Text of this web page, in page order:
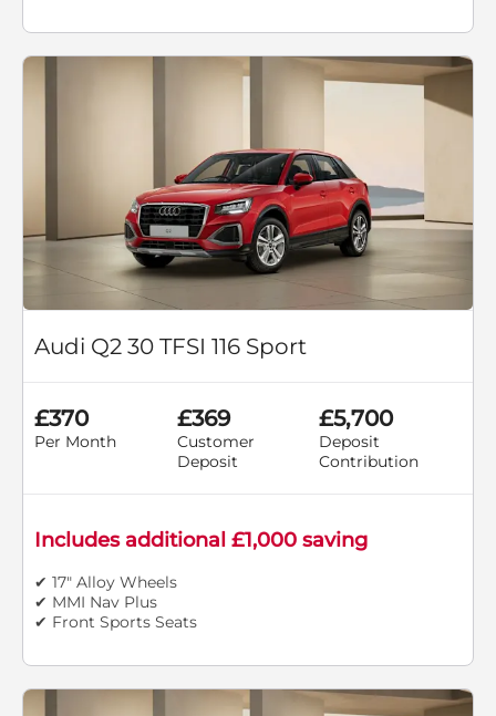
Audi Q2 30 TFSI 116 Sport
£370
Per Month
£369
Customer
Deposit
£5,700
Deposit
Contribution
Includes additional £1,000 saving
✔ 17" Alloy Wheels
✔ MMI Nav Plus
✔ Front Sports Seats